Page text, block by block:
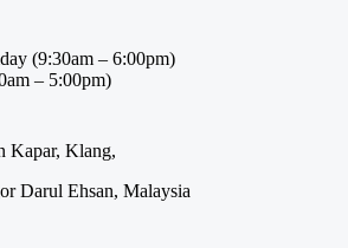
(9:30am – 6:00pm)
– 5:00pm)
Kapar, Klang,
Darul Ehsan, Malaysia